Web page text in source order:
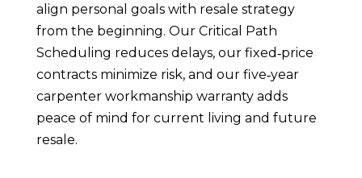
align personal goals with resale strategy
from the beginning. Our Critical Path
Scheduling reduces delays, our fixed‑price
contracts minimize risk, and our five‑year
carpenter workmanship warranty adds
peace of mind for current living and future
resale.